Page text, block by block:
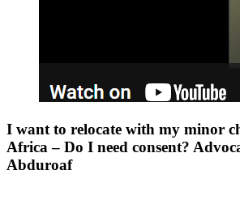
I want to relocate with my minor
Africa – Do I need consent?
Abduroaf